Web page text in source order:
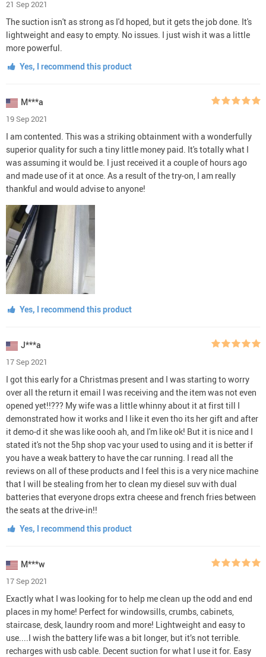
21 Sep 2021
The suction isn't as strong as I'd hoped, but it gets the job done. It's
lightweight and easy to empty. No issues. I just wish it was a little
more powerful.
Yes, I recommend this product
M***a
19 Sep 2021
I am contented. This was a striking obtainment with a wonderfully
superior quality for such a tiny little money paid. It's totally what I
was assuming it would be. I just received it a couple of hours ago
and made use of it at once. As a result of the try-on, I am really
thankful and would advise to anyone!
Yes, I recommend this product
J***a
17 Sep 2021
I got this early for a Christmas present and I was starting to worry
over all the return it email I was receiving and the item was not even
opened yet!!??? My wife was a little whinny about it at first till I
demonstrated how it works and I like it even tho its her gift and after
it demo-d it she was like oooh ah, and I'm like ok! But it is nice and I
stated it's not the 5hp shop vac your used to using and it is better if
you have a weak battery to have the car running. I read all the
reviews on all of these products and I feel this is a very nice machine
that I will be stealing from her to clean my diesel suv with dual
batteries that everyone drops extra cheese and french fries between
the seats at the drive-in!!
Yes, I recommend this product
M***w
17 Sep 2021
Exactly what I was looking for to help me clean up the odd and end
places in my home! Perfect for windowsills, crumbs, cabinets,
staircase, desk, laundry room and more! Lightweight and easy to
use....I wish the battery life was a bit longer, but it’s not terrible.
recharges with usb cable. Decent suction for what I use it for. Easy